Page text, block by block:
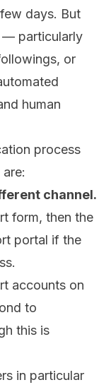
days. But
— particularly
or
human
process
channel.
form, then the
portal if the
accounts on
to
this is
in particular